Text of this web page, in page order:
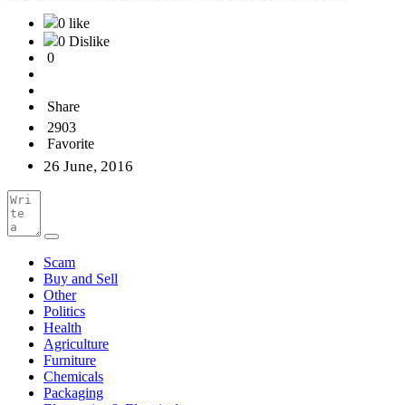
0 like
0 Dislike
0
Share
2903
Favorite
26 June, 2016
Scam
Buy and Sell
Other
Politics
Health
Agriculture
Furniture
Chemicals
Packaging